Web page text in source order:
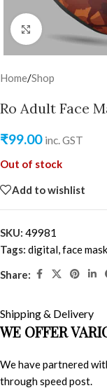
Click to
Home/Shop
Ro Adult Face
₹99.00 inc. GST
Out of stock
Add to wishlist
SKU: 49981
Tags: digital,face mask
Share:
Shipping & Delivery
WE OFFER
We have partnered
through speed post.